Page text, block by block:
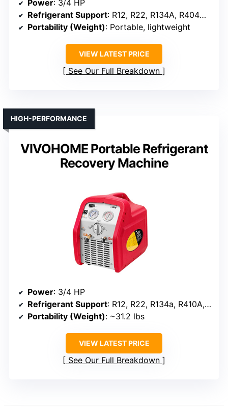
Power: 3/4 HP
Refrigerant Support: R12, R22, R134A, R404A, R407C, R410A
Portability (Weight): Portable, lightweight
VIEW LATEST PRICE
See Our Full Breakdown
VIVOHOME Portable Refrigerant
Recovery Machine
HIGH-PERFORMANCE
Power: 3/4 HP
Refrigerant Support: R12, R22, R134a, R410A, R32, R1234YF, R404A
Portability (Weight): ~31.2 lbs
VIEW LATEST PRICE
See Our Full Breakdown